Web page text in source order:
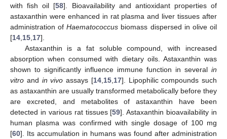
with fish oil [58]. Bioavailability and antioxidant properties of
astaxanthin were enhanced in rat plasma and liver tissues after
administration ofHaematococcus biomass dispersed in olive oil
[14,15,17].
Astaxanthin is a fat soluble compound, with increased
absorption when consumed with dietary oils. Astaxanthin was
shown to significantly influence immune function in several in
vitro and in vivo assays [14,15,17]. Lipophilic compounds such
as astaxanthin are usually transformed metabolically before they
are excreted, and metabolites of astaxanthin have been
detected in various rat tissues [59]. Astaxanthin bioavailability in
human plasma was confirmed with single dosage of 100 mg
[60]. Its accumulation in humans was found after administration